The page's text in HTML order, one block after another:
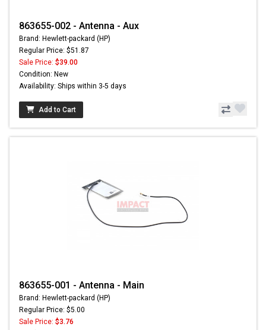
863655-002 - Antenna - Aux
Brand: Hewlett-packard (HP)
Regular Price: $51.87
Sale Price: $39.00
Condition: New
Availability: Ships within 3-5 days
Add to Cart
863655-001 - Antenna - Main
Brand: Hewlett-packard (HP)
Regular Price: $5.00
Sale Price: $3.76